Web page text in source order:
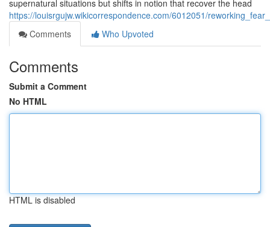
supernatural situations but shifts in notion that recover the head
https://louisrgujw.wikicorrespondence.com/6012051/
Comments
Who Upvoted
Comments
Submit a Comment
No HTML
HTML is disabled